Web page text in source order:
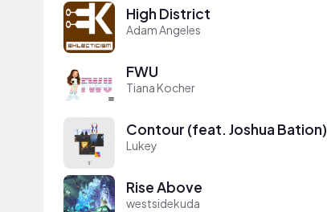
High District
Adam Angeles
FWU
Tiana Kocher
Contour (feat. Joshua Bation)
Lukey
Rise Above
westsidekuda